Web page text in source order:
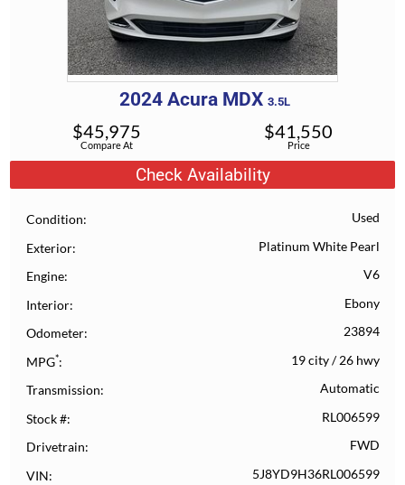
2024 Acura MDX 3.5L
Compare At
$45,975
Price
$41,550
Check Availability
Condition Used
Exterior Platinum White Pearl
Engine V6
Interior Ebony
Odometer 23894
MPG* 19 city/26 hwy
Transmission Automatic
Stock # RL006599
Drivetrain FWD
VIN 5J8YD9H36RL006599